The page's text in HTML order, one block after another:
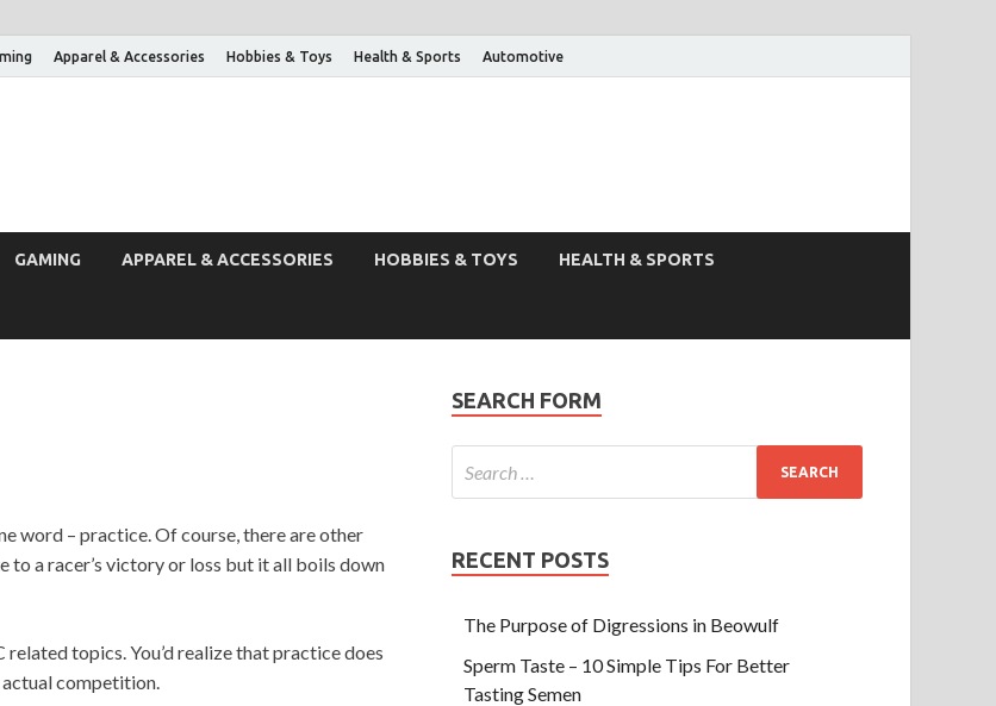
Apparel & Accessories Hobbies & Toys Health & Sports Automotive
GAMING APPAREL & ACCESSORIES HOBBIES & TOYS HEALTH & SPORTS
word – practice. Of course, there are other
to a racer’s victory or loss but it all boils down
topics. You’d realize that practice does
competition.
SEARCH FORM
RECENT POSTS
The Purpose of Digressions in Beowulf
Sperm Taste – 10 Simple Tips For Better
Tasting Semen